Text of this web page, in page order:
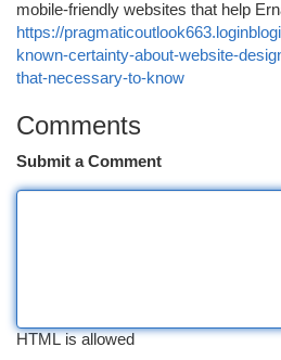
mobile-friendly websites that help
https://
known-certainty-about-website-
that-necessary-to-know
Comments
Submit a Comment
HTML is allowed